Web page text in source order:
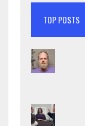
TOP POSTS